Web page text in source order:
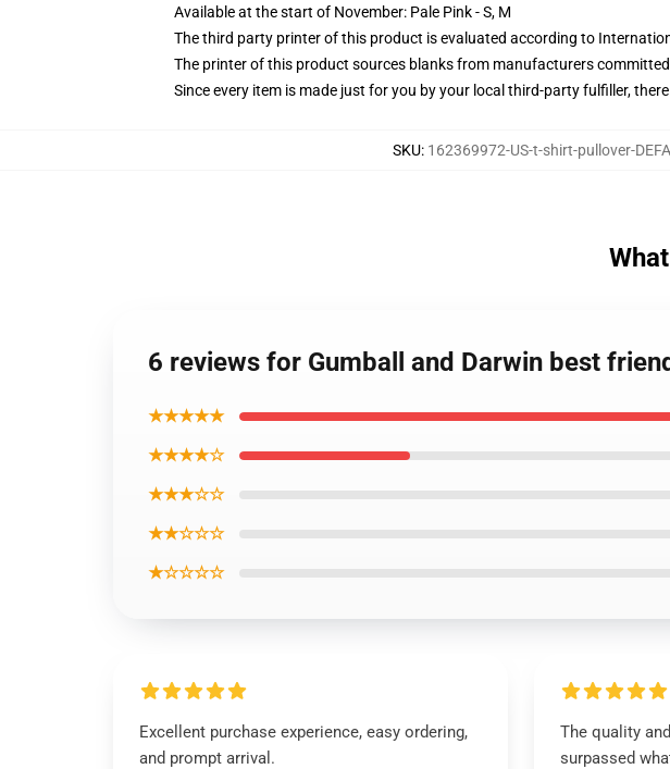
Available at the start of November: Pale Pink - S, M
The third party printer of this product is evaluated according to
The printer of this product sources blanks from manufacturers
Since every item is made just for you by your local third-party fulfiller,
SKU: 162369972-US-t-shirt-pullover-
6 reviews for Gumball and Darwin best
★★★★★
★★★★☆
★★★☆☆
★★☆☆☆
★☆☆☆☆
Excellent purchase experience, easy ordering,
and prompt arrival.
The quality
surpassed